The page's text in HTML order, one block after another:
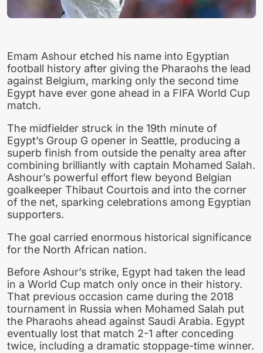
Emam Ashour etched his name into Egyptian
football history after giving the Pharaohs the lead
against Belgium, marking only the second time
Egypt have ever gone ahead in a FIFA World Cup
match.
The midfielder struck in the 19th minute of
Egypt’s Group G opener in Seattle, producing a
superb finish from outside the penalty area after
combining brilliantly with captain Mohamed Salah.
Ashour’s powerful effort flew beyond Belgian
goalkeeper Thibaut Courtois and into the corner
of the net, sparking celebrations among Egyptian
supporters.
The goal carried enormous historical significance
for the North African nation.
Before Ashour’s strike, Egypt had taken the lead
in a World Cup match only once in their history.
That previous occasion came during the 2018
tournament in Russia when Mohamed Salah put
the Pharaohs ahead against Saudi Arabia. Egypt
eventually lost that match 2-1 after conceding
twice, including a dramatic stoppage-time winner.